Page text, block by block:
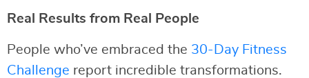
Real Results from Real People
People who’ve embraced the 30-Day Fitness
Challenge report incredible transformations.